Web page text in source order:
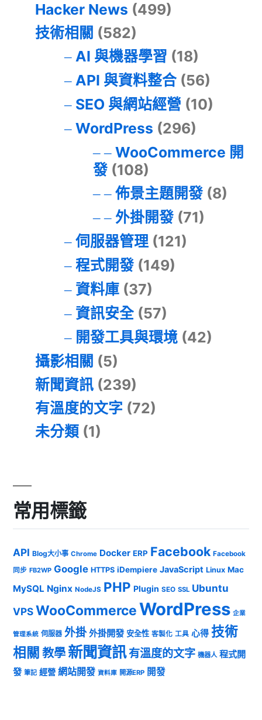
Hacker News (499)
技術相關 (582)
AI 與機器學習 (18)
API 與資料整合(56)
SEO 與網站經營 (10)
WordPress (296)
WooCommerce 開
發(108)
佈景主題開發(8)
外掛開發(71)
伺服器管理(121)
程式開發(149)
資料庫(37)
資訊安全(57)
開發工具與環境(42)
攝影相關 (5)
新聞資訊 (239)
有溫度的文字 (72)
未分類 (1)
常用標籤
API Blog大小事 Chrome Docker ERP Facebook Facebook
同步 FB2WP Google HTTPS iDempiere JavaScript Linux Mac
MySQL Nginx NodeJS PHP Plugin SEO SSL Ubuntu
VPSWooCommerceWordPress 企業
管理系統 伺服器 外掛 外掛開發 安全性 客製化 工具 心得 技術
相關 教學 新聞資訊有溫度的文字 機器人 程式開
發 筆記 經營 網站開發 資料庫 開源ERP 開發